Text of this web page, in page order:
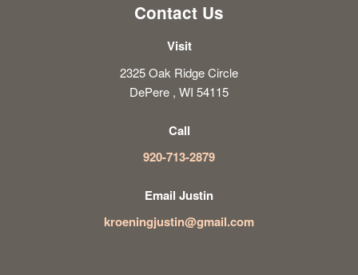
Contact Us
Visit
2325 Oak Ridge Circle
DePere , WI 54115
Call
920-713-2879
Email Justin
kroeningjustin@gmail.com